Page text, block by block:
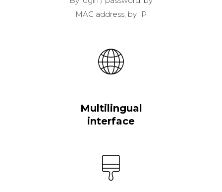
MAC address, by IP
Multilingual
interface